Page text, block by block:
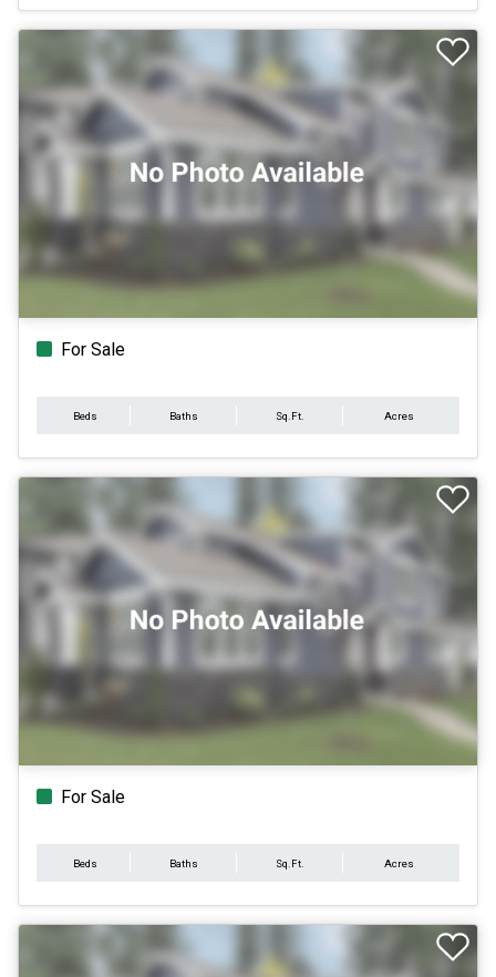
For Sale
Beds Baths Sq.Ft. Acres
For Sale
Beds Baths Sq.Ft. Acres